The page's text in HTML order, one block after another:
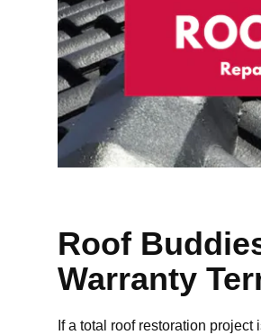
Roof
Warranty
If a total roof restoration project